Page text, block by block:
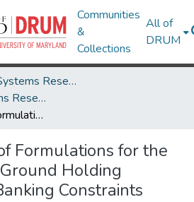
Communities
&
Collections
All of
DRUM
Institute for Systems Research
Institute for Systems Research Technical Reports
A Comparison of Formulations for the Single-Airport Ground Holding Problem with Banking Constraints
Formulations for the
Holding
Constraints